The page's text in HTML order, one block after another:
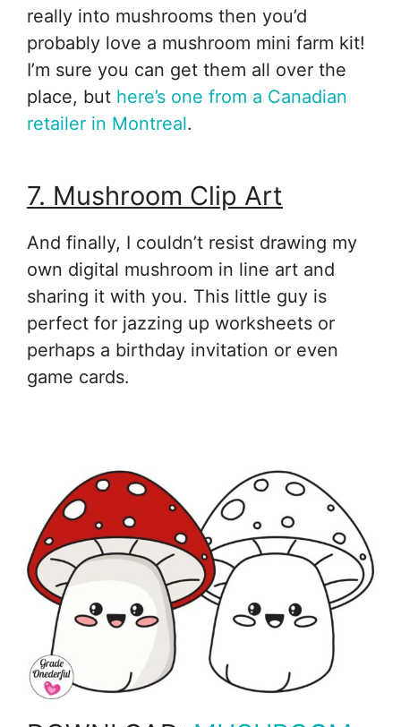
really into mushrooms then you’d
probably love a mushroom mini farm kit!
I’m sure you can get them all over the
place, but here’s one from a Canadian
retailer in Montreal.
7. Mushroom Clip Art
And finally, I couldn’t resist drawing my
own digital mushroom in line art and
sharing it with you. This little guy is
perfect for jazzing up worksheets or
perhaps a birthday invitation or even
game cards.